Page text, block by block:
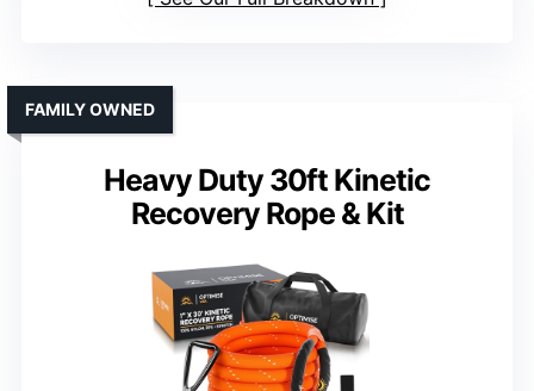
Heavy Duty 30ft Kinetic
Recovery Rope & Kit
FAMILY OWNED